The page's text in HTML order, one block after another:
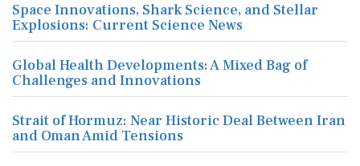
Space Innovations, Shark Science, and Stellar
Explosions: Current Science News
Global Health Developments: A Mixed Bag of
Challenges and Innovations
Strait of Hormuz: Near Historic Deal Between Iran
and Oman Amid Tensions